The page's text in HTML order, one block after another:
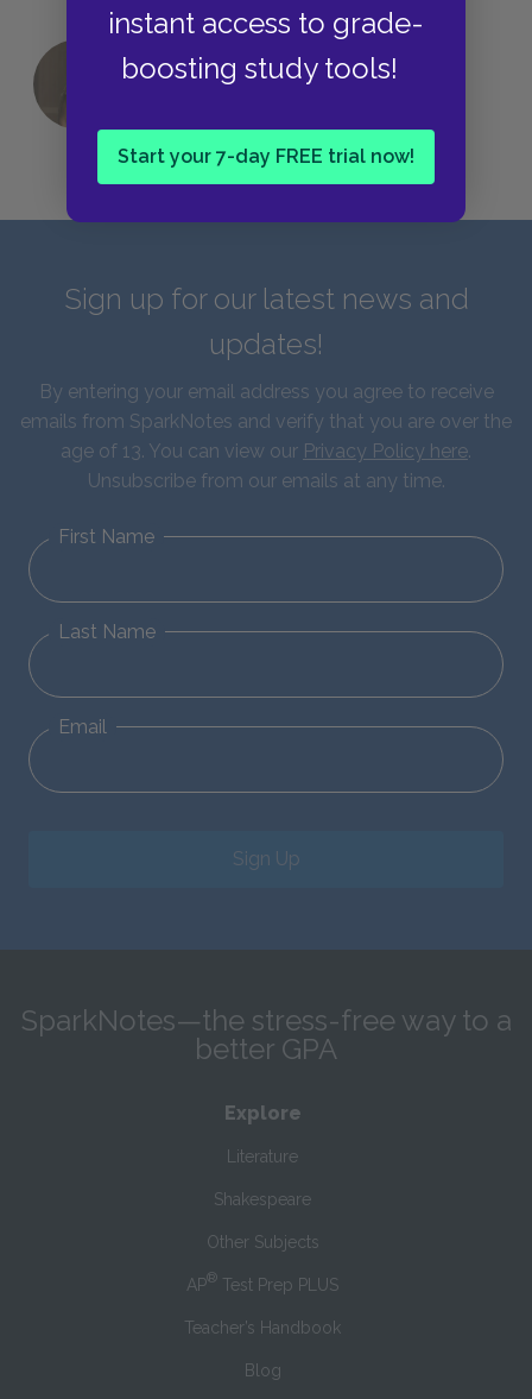
instant access to grade-
boosting study tools!
Start your 7-day FREE trial now!
QUIZ: Which Greek God Are You?
Sign up for our latest news and
updates!
By entering your email address you agree to receive
emails from SparkNotes and verify that you are over the
age of 13. You can view our Privacy Policy here.
Unsubscribe from our emails at any time.
First Name
Last Name
Email
Sign Up
SparkNotes—the stress-free way to a
better GPA
Explore
Literature
Shakespeare
Other Subjects
AP® Test Prep PLUS
Teacher’s Handbook
Blog